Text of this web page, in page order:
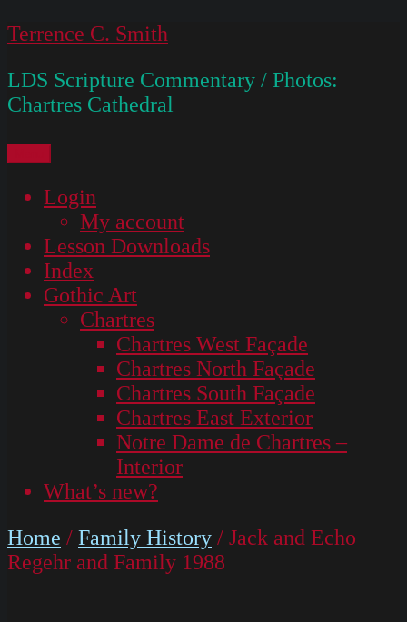
Skip
content
Terrence C. Smith
LDS Scripture Commentary / Photos:
Chartres Cathedral
Login
My account
Lesson Downloads
Index
Gothic Art
Chartres
Chartres West Façade
Chartres North Façade
Chartres South Façade
Chartres East Exterior
Notre Dame de Chartres –
Interior
What’s new?
Home / Family History / Jack and Echo
Regehr and Family 1988